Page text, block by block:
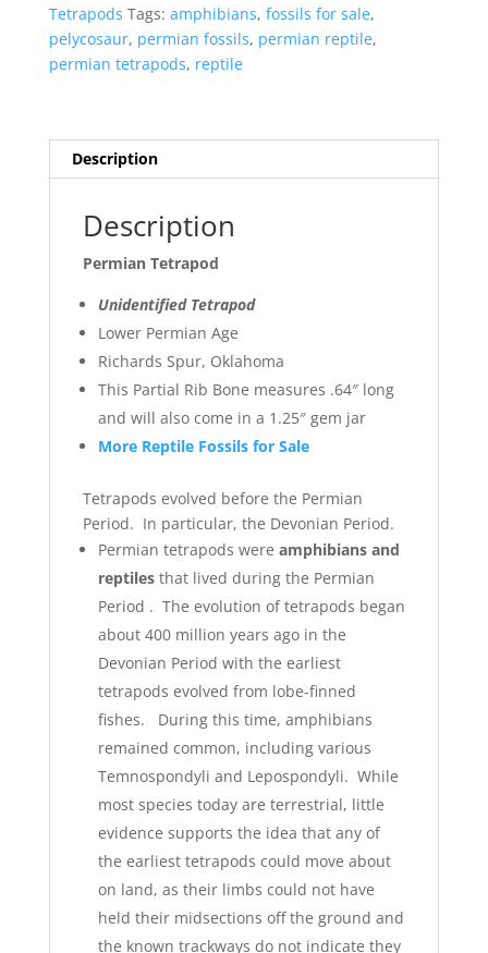
Tetrapods Tags: amphibians, fossils for sale,
pelycosaur, permian fossils, permian reptile,
permian tetrapods, reptile
Description
Description
Permian Tetrapod
Unidentified Tetrapod
Lower Permian Age
Richards Spur, Oklahoma
This Partial Rib Bone measures .64″ long
and will also come in a 1.25″ gem jar
More Reptile Fossils for Sale
Tetrapods evolved before the Permian
Period. In particular, the Devonian Period.
Permian tetrapods were amphibians and
reptilesthat lived during the Permian
Period . The evolution of tetrapods began
about 400 million years ago in the
Devonian Period with the earliest
tetrapods evolved from lobe-finned
fishes. During this time, amphibians
remained common, including various
Temnospondyli and Lepospondyli. While
most species today are terrestrial, little
evidence supports the idea that any of
the earliest tetrapods could move about
on land, as their limbs could not have
held their midsections off the ground and
the known trackways do not indicate they